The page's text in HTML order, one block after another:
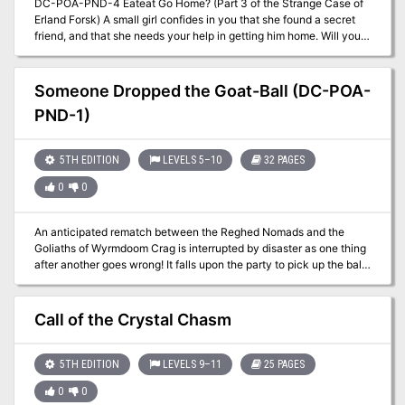
DC-POA-PND-4 Eateat Go Home? (Part 3 of the Strange Case of
Erland Forsk) A small girl confides in you that she found a secret
friend, and that she needs your help in getting him home. Will you
be able to keep him safe while mysterious agents search for him?
A Two-Hour Adventure for Tier 2 Characters. Optimized for APL 8.
Using the DungeonCraft seed The Littlest Squidling ``` You could
be happy here; I could take care of you. I wouldn't let anybody hurt
you. We could grow up together, E.T. —Elliott, Movie E.T. ```
Someone Dropped the Goat-Ball (DC-POA-
PND-1)
5TH EDITION LEVELS 5–10 32 PAGES
0 0
An anticipated rematch between the Reghed Nomads and the
Goliaths of Wyrmdoom Crag is interrupted by disaster as one thing
after another goes wrong! It falls upon the party to pick up the ball
when others have let it drop! A DungeonCraft adventure using the
"Goat-Ball!" seed. A Four-Hour Adventure for Tier Two characters
(levels 5-10). Optimized for APL 8. Somebody Dropped the Goat-
Ball originally debuted at DungeonCraft World Tour on May 2021.
help with running your games virtually. I also have a printer friendly
version included of several of those maps for those that prefer their
works to be printed on the flesh of dead trees.
Call of the Crystal Chasm
5TH EDITION LEVELS 9–11 25 PAGES
0 0